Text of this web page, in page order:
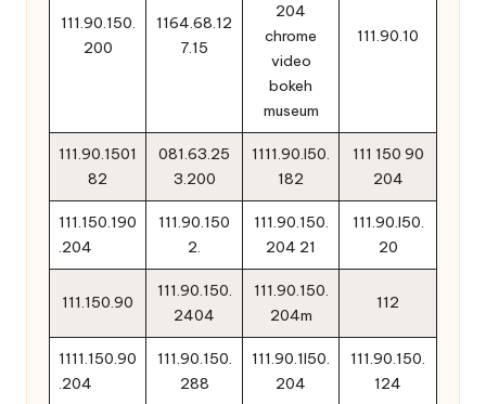
111.90.150.
200
1164.68.12
7.15
204
chrome
video
bokeh
museum
111.90.10
111.90.1501
82
081.63.25
3.200
1111.90.l50.
182
111 150 90
204
111.150.190
.204
111.90.150
2.
111.90.150.
204 21
111.90.l50.
20
111.150.90
111.90.150.
2404
111.90.150.
204m
112
1111.150.90
.204
111.90.150.
288
111.90.1l50.
204
111.90.150.
124